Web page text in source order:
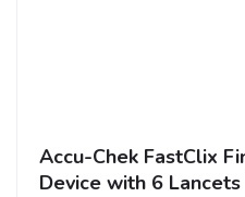
product
page
Accu-Chek FastClix
Device with 6 Lancets